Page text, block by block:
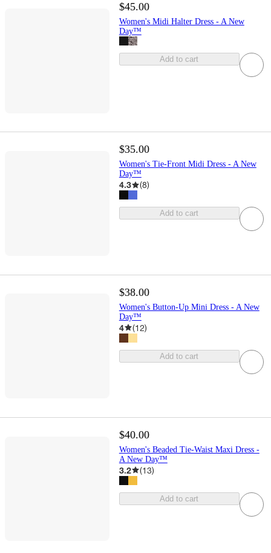
$45.00
Women's Midi Halter Dress - A New
Day™
Add to cart
$35.00
Women's Tie-Front Midi Dress - A New
Day™
4.3 (8)
Add to cart
$38.00
Women's Button-Up Mini Dress - A New
Day™
4 (12)
Add to cart
$40.00
Women's Beaded Tie-Waist Maxi Dress -
A New Day™
3.2 (13)
Add to cart